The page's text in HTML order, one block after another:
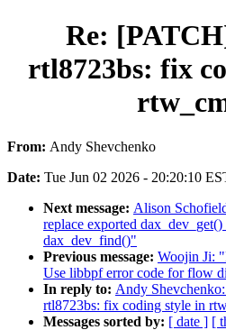
Re:
rtl8723bs: fix
From: Andy Shevchenko
Date: Tue Jun 02 2026 - 20:20:10
Next message: Alison
replace exported
dax_dev_find()"
Previous message: Woojin Ji:
Use libbpf error code for flow
In reply to: Andy
rtl8723bs: fix coding style in
Messages sorted by: [ date ] [